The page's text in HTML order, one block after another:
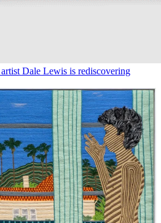
Dale Lewis is rediscovering